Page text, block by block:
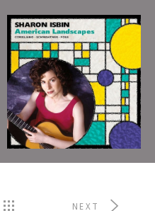
Sharon Isbin -
American
Landscapes
2011
SHARON ISBIN,
GUITAR
NEXT